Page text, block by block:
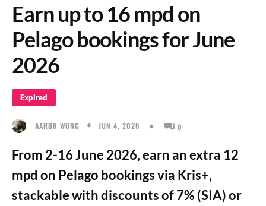
Earn up to 16 mpd on
Pelago bookings for June
2026
Expired
AARON WONG JUN 4, 2026 0
From 2-16 June 2026, earn an extra 12
mpd on Pelago bookings via Kris+,
stackable with discounts of 7% (SIA) or